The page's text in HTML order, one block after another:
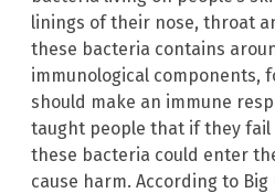
linings of their nose, throat
these bacteria contains
immunological components,
should make an immune
taught people that if they
these bacteria could enter
cause harm. According to